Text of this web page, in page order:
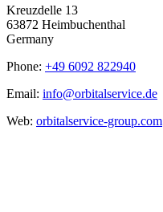
Kreuzdelle 13
63872 Heimbuchenthal
Germany
Phone: +49 6092 822940
Email: info@orbitalservice.de
Web: orbitalservice-group.com